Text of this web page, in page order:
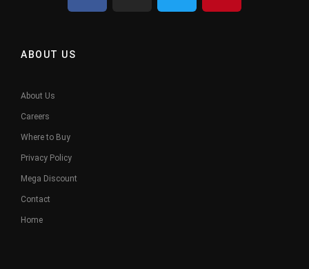
ABOUT US
About Us
Careers
Where to Buy
Privacy Policy
Mega Discount
Contact
Home